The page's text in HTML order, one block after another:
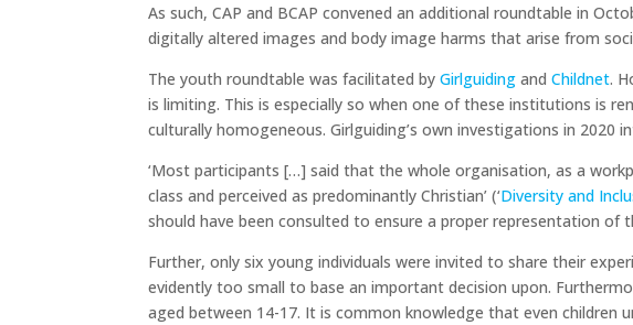
As such, CAP and BCAP convened an additional roundtable in
digitally altered images and body image harms that arise from
The youth roundtable was facilitated byGirlguiding andChildnet.
is limiting. This is especially so when one of these institutions is
culturally homogeneous. Girlguiding’s own investigations in 2020
‘Most participants […] said that the whole organisation, as a
class and perceived as predominantly Christian’ (‘Diversity and
should have been consulted to ensure a proper representation of
Further, only six young individuals were invited to share their
evidently too small to base an important decision upon.
aged between 14-17. It is common knowledge that even children